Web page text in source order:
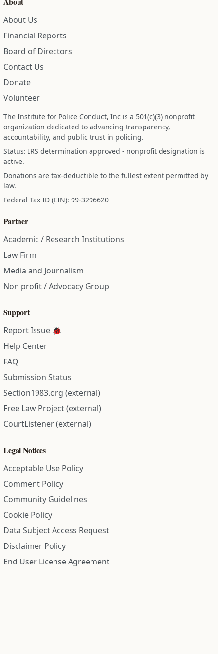
About Us
Financial Reports
Board of Directors
Contact Us
Donate
Volunteer
The Institute for Police Conduct, Inc is a 501(c)(3) nonprofit
organization dedicated to advancing transparency,
accountability, and public trust in policing.
Status: IRS determination approved - nonprofit designation is
active.
Donations are tax-deductible to the fullest extent permitted by
law.
Federal Tax ID (EIN): 99-3296620
Partner
Academic / Research Institutions
Law Firm
Media and Journalism
Non profit / Advocacy Group
Support
Report Issue 🐞
Help Center
FAQ
Submission Status
Section1983.org (external)
Free Law Project (external)
CourtListener (external)
Legal Notices
Acceptable Use Policy
Comment Policy
Community Guidelines
Cookie Policy
Data Subject Access Request
Disclaimer Policy
End User License Agreement